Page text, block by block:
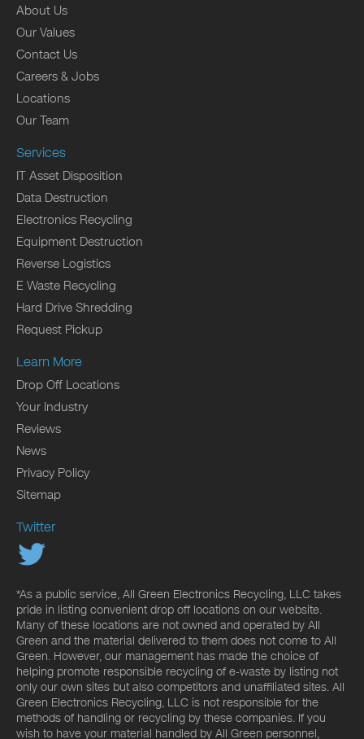
About Us
Our Values
Contact Us
Careers & Jobs
Locations
Our Team
Services
IT Asset Disposition
Data Destruction
Electronics Recycling
Equipment Destruction
Reverse Logistics
E Waste Recycling
Hard Drive Shredding
Request Pickup
Learn More
Drop Off Locations
Your Industry
Reviews
News
Privacy Policy
Sitemap
Twitter
*As a public service, All Green Electronics Recycling, LLC takes
pride in listing convenient drop off locations on our website.
Many of these locations are not owned and operated by All
Green and the material delivered to them does not come to All
Green. However, our management has made the choice of
helping promote responsible recycling of e-waste by listing not
only our own sites but also competitors and unaffiliated sites. All
Green Electronics Recycling, LLC is not responsible for the
methods of handling or recycling by these companies. If you
wish to have your material handled by All Green personnel,